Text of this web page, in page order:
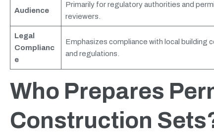
Audience
Primarily for regulatory authorities and
reviewers.
Legal
Complianc
e
Emphasizes compliance with local building
and regulations.
Who Prepares
Construction